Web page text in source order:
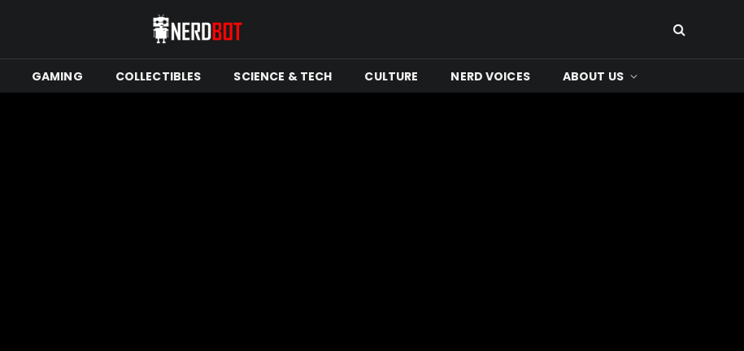
GAMING COLLECTIBLES SCIENCE & TECH CULTURE NERD VOICES ABOUT US